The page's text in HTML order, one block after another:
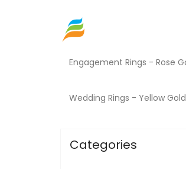
Engagement Rings - Rose
Wedding Rings - Yellow Gold
Categories